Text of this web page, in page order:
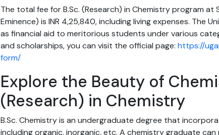
The total fee for B.Sc. (Research) in Chemistry program
Eminence) is INR 4,25,840, including living expenses. The
as financial aid to meritorious students under various
and scholarships, you can visit the official page: https://
form/
Explore the Beauty of
(Research) in Chemistry
B.Sc. Chemistry is an undergraduate degree that
including organic, inorganic, etc. A chemistry graduate